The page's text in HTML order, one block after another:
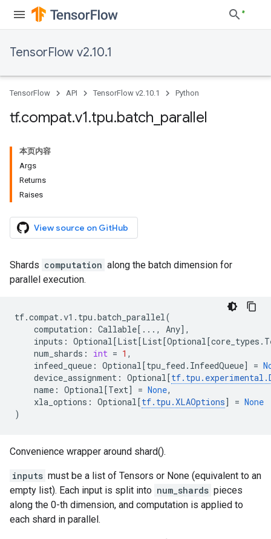
TensorFlow v2.10.1
TensorFlow API TensorFlow v2.10.1 Python
tf.compat.v1.tpu.batch parallel
本页内容
Args
Returns
Raises
View source on GitHub
Shards computation along the batch dimension for
parallel execution.
tf.compat.v1 . tpu .batch_parallel(
computation : Callable[ ... , Any],
inputs : Optional[List[List[Optional[core_types .
num_shards : int = 1 ,
infeed_queue : Optional[tpu_feed . InfeedQueue] =
device_assignment : Optional[tf. tpu . experimental .
name : Optional[Text] = None,
xla_options : Optional[tf. tpu .XLAOptions] = None
)
Convenience wrapper around shard().
inputs must be a list of Tensors or None (equivalent to an
empty list). Each input is split into num_shards pieces
along the 0-th dimension, and computation is applied to
each shard in parallel.